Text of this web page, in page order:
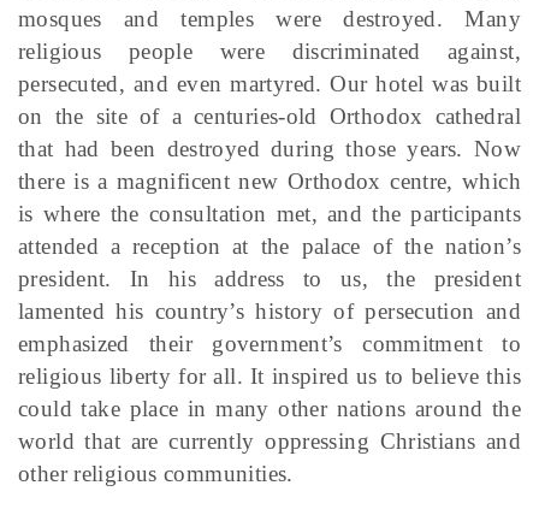
mosques and temples were destroyed. Many
religious people were discriminated against,
persecuted, and even martyred. Our hotel was built
on the site of a centuries-old Orthodox cathedral
that had been destroyed during those years. Now
there is a magnificent new Orthodox centre, which
is where the consultation met, and the participants
attended a reception at the palace of the nation’s
president. In his address to us, the president
lamented his country’s history of persecution and
emphasized their government’s commitment to
religious liberty for all. It inspired us to believe this
could take place in many other nations around the
world that are currently oppressing Christians and
other religious communities.